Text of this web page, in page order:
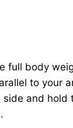
full body
to your
and hold